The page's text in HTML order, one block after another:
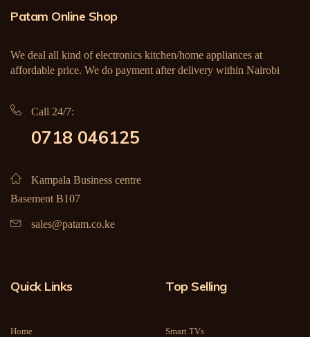
Patam Online Shop
We deal all kind of electronics kitchen/home appliances at
affordable price. We do payment after delivery within Nairobi
Call 24/7:
0718 046125
Kampala Business centre
Basement B107
sales@patam.co.ke
Quick Links
Home
Top Selling
Smart TVs